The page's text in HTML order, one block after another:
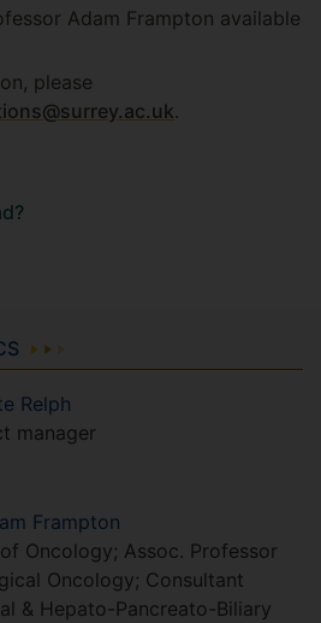
Adam Frampton available
please
.
Relph
manager
Frampton
Oncology; Assoc. Professor
Oncology; Consultant
& Hepato-Pancreato-Biliary